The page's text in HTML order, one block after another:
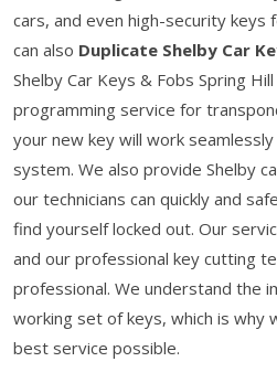
cars, and even high-security keys
can also Duplicate Shelby Car
Shelby Car Keys & Fobs Spring
programming service for
your new key will work
system. We also provide Shelby
our technicians can quickly and
find yourself locked out. Our
and our professional key cutting
professional. We understand the
working set of keys, which is
best service possible.